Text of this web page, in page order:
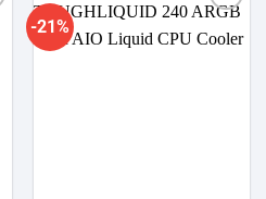
-21%
wishlist